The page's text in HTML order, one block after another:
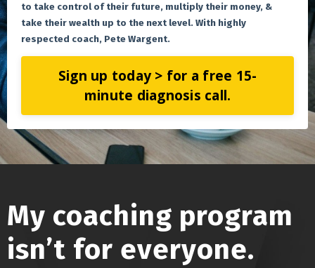
to take control of their future, multiply their money, &
take their wealth up to the next level. With highly
respected coach, Pete Wargent.
Sign up today > for a free 15-
minute diagnosis call.
My coaching program
isn’t for everyone.